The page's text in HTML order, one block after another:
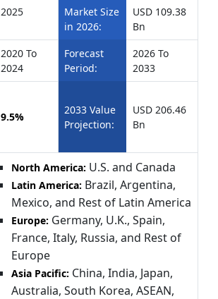
2025
Market Size
in 2026:
USD 109.38
Bn
2020 To
2024
Forecast
Period:
2026 To
2033
9.5%
2033 Value
Projection:
USD 206.46
Bn
North America: U.S. and Canada
Latin America: Brazil, Argentina,
Mexico, and Rest of Latin America
Europe: Germany, U.K., Spain,
France, Italy, Russia, and Rest of
Europe
Asia Pacific: China, India, Japan,
Australia, South Korea, ASEAN,